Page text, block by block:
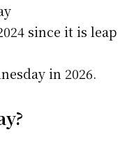
since it is leap
in 2026.